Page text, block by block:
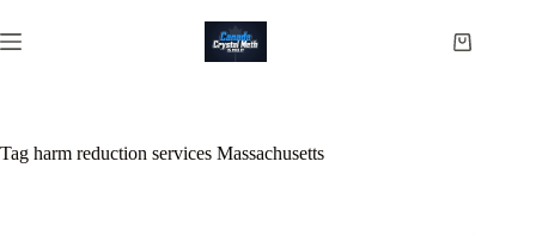
to
content
Shopping
Tag harm reduction services Massachusetts